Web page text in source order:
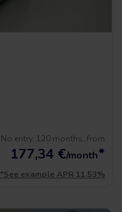
No entry, 120 months, from
177,34 €/month*
*See example APR 11.53%